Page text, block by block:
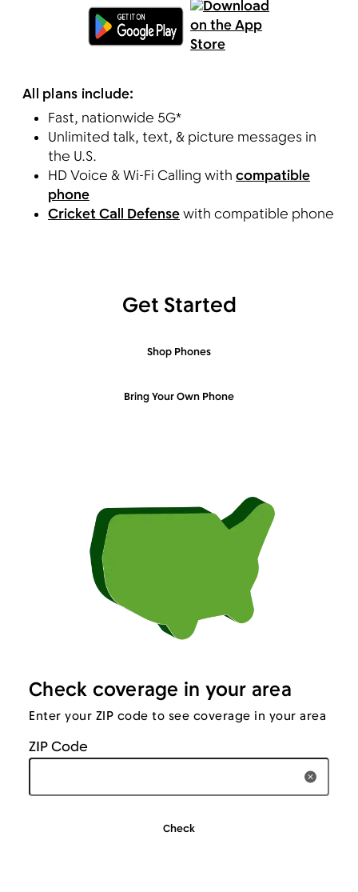
All plans include:
Fast, nationwide 5G*
Unlimited talk, text, & picture messages in
the U.S.
HD Voice & Wi-Fi Calling with compatible
phone
Cricket Call Defensewith compatible phone
Get Started
Shop Phones
Bring Your Own Phone
Check coverage in your area
Enter your ZIP code to see coverage in your area
ZIP Code
Clear
Check